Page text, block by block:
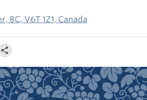
BC, V6T 1Z1, Canada